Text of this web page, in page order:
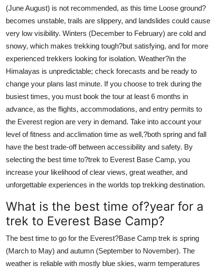
(June August) is not recommended, as this time Loose ground?
becomes unstable, trails are slippery, and landslides could cause
very low visibility. Winters (December to February) are cold and
snowy, which makes trekking tough?but satisfying, and for more
experienced trekkers looking for isolation. Weather?in the
Himalayas is unpredictable; check forecasts and be ready to
change your plans last minute. If you choose to trek during the
busiest times, you must book the tour at least 6 months in
advance, as the flights, accommodations, and entry permits to
the Everest region are very in demand. Take into account your
level of fitness and acclimation time as well,?both spring and fall
have the best trade-off between accessibility and safety. By
selecting the best time to?trek to Everest Base Camp, you
increase your likelihood of clear views, great weather, and
unforgettable experiences in the worlds top trekking destination.
What is the best time of?year for a
trek to Everest Base Camp?
The best time to go for the Everest?Base Camp trek is spring
(March to May) and autumn (September to November). The
weather is reliable with mostly blue skies, warm temperatures